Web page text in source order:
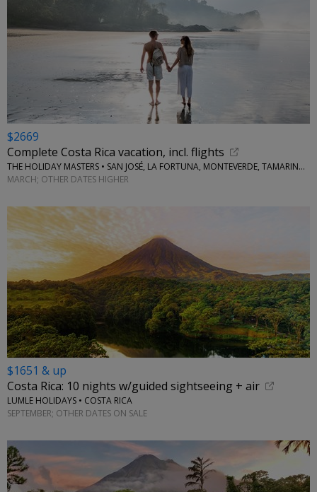
$2669
Complete Costa Rica vacation, incl. flights
THE HOLIDAY MASTERS • SAN JOSÉ, LA FORTUNA, MONTEVERDE, TAMARINDO
MARCH; OTHER DATES HIGHER
$1651 & up
Costa Rica: 10 nights w/guided sightseeing + air
LUMLE HOLIDAYS • COSTA RICA
SEPTEMBER; OTHER DATES ON SALE